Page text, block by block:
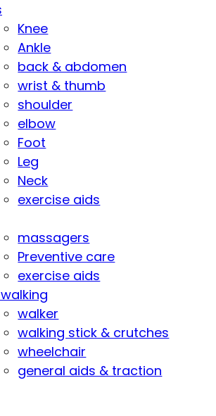
Knee
Ankle
back & abdomen
wrist & thumb
shoulder
elbow
Foot
Leg
Neck
exercise aids
massagers
Preventive care
exercise aids
walker
walking stick & crutches
wheelchair
general aids & traction